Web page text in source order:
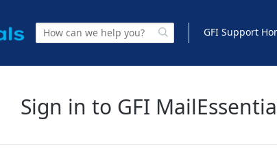
GFI Support
Sign in to GFI